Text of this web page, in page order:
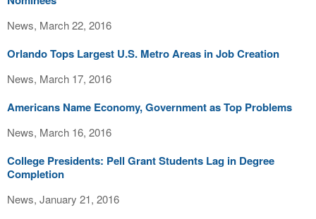
News, March 22, 2016
Orlando Tops Largest U.S. Metro Areas in Job Creation
News, March 17, 2016
Americans Name Economy, Government as Top Problems
News, March 16, 2016
College Presidents: Pell Grant Students Lag in Degree
Completion
News, January 21, 2016